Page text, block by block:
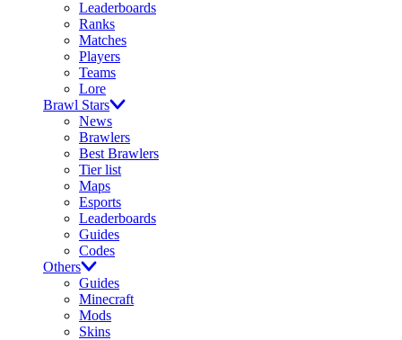
Leaderboards
Ranks
Matches
Players
Teams
Lore
Brawl Stars
News
Brawlers
Best Brawlers
Tier list
Maps
Esports
Leaderboards
Guides
Codes
Others
Guides
Minecraft
Mods
Skins